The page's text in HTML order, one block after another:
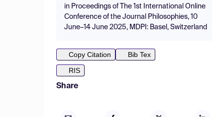
in Proceedings of The 1st International Online
Conference of the Journal Philosophies, 10
June–14 June 2025, MDPI: Basel, Switzerland
Copy Citation
Bib Tex
RIS
Share